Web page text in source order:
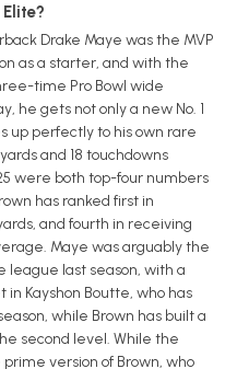
Drake Maye was the MVP
as a starter, and with the
time Pro Bowl wide
he gets not only a new No. 1
up perfectly to his own rare
and 18 touchdowns
were both top-four numbers
has ranked first in
and fourth in receiving
Maye was arguably the
last season, with a
Kayshon Boutte, who has
while Brown has built a
second level. While the
version of Brown, who